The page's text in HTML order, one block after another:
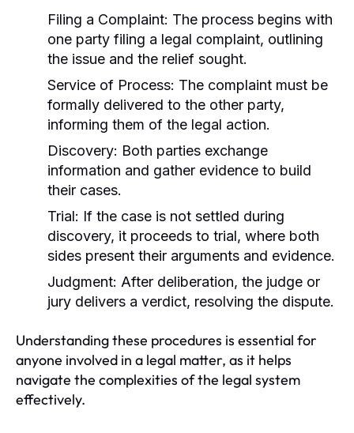
Filing a Complaint: The process begins with
one party filing a legal complaint, outlining
the issue and the relief sought.
Service of Process: The complaint must be
formally delivered to the other party,
informing them of the legal action.
Discovery: Both parties exchange
information and gather evidence to build
their cases.
Trial: If the case is not settled during
discovery, it proceeds to trial, where both
sides present their arguments and evidence.
Judgment: After deliberation, the judge or
jury delivers a verdict, resolving the dispute.
Understanding these procedures is essential for
anyone involved in a legal matter, as it helps
navigate the complexities of the legal system
effectively.